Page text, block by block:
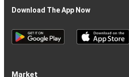
Download The App Now
Market